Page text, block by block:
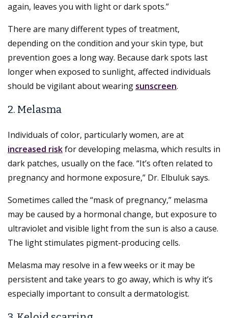
again, leaves you with light or dark spots.”
There are many different types of treatment,
depending on the condition and your skin type, but
prevention goes a long way. Because dark spots last
longer when exposed to sunlight, affected individuals
should be vigilant about wearing sunscreen.
2. Melasma
Individuals of color, particularly women, are at
increased riskfor developing melasma, which results in
dark patches, usually on the face. “It’s often related to
pregnancy and hormone exposure,” Dr. Elbuluk says.
Sometimes called the “mask of pregnancy,” melasma
may be caused by a hormonal change, but exposure to
ultraviolet and visible light from the sun is also a cause.
The light stimulates pigment-producing cells.
Melasma may resolve in a few weeks or it may be
persistent and take years to go away, which is why it’s
especially important to consult a dermatologist.